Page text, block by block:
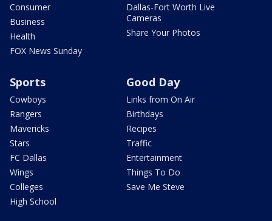
Consumer
Business
Health
FOX News Sunday
Dallas-Fort Worth Live
Cameras
Share Your Photos
Sports
Cowboys
Rangers
Mavericks
Stars
FC Dallas
Wings
Colleges
High School
Good Day
Links from On Air
Birthdays
Recipes
Traffic
Entertainment
Things To Do
Save Me Steve